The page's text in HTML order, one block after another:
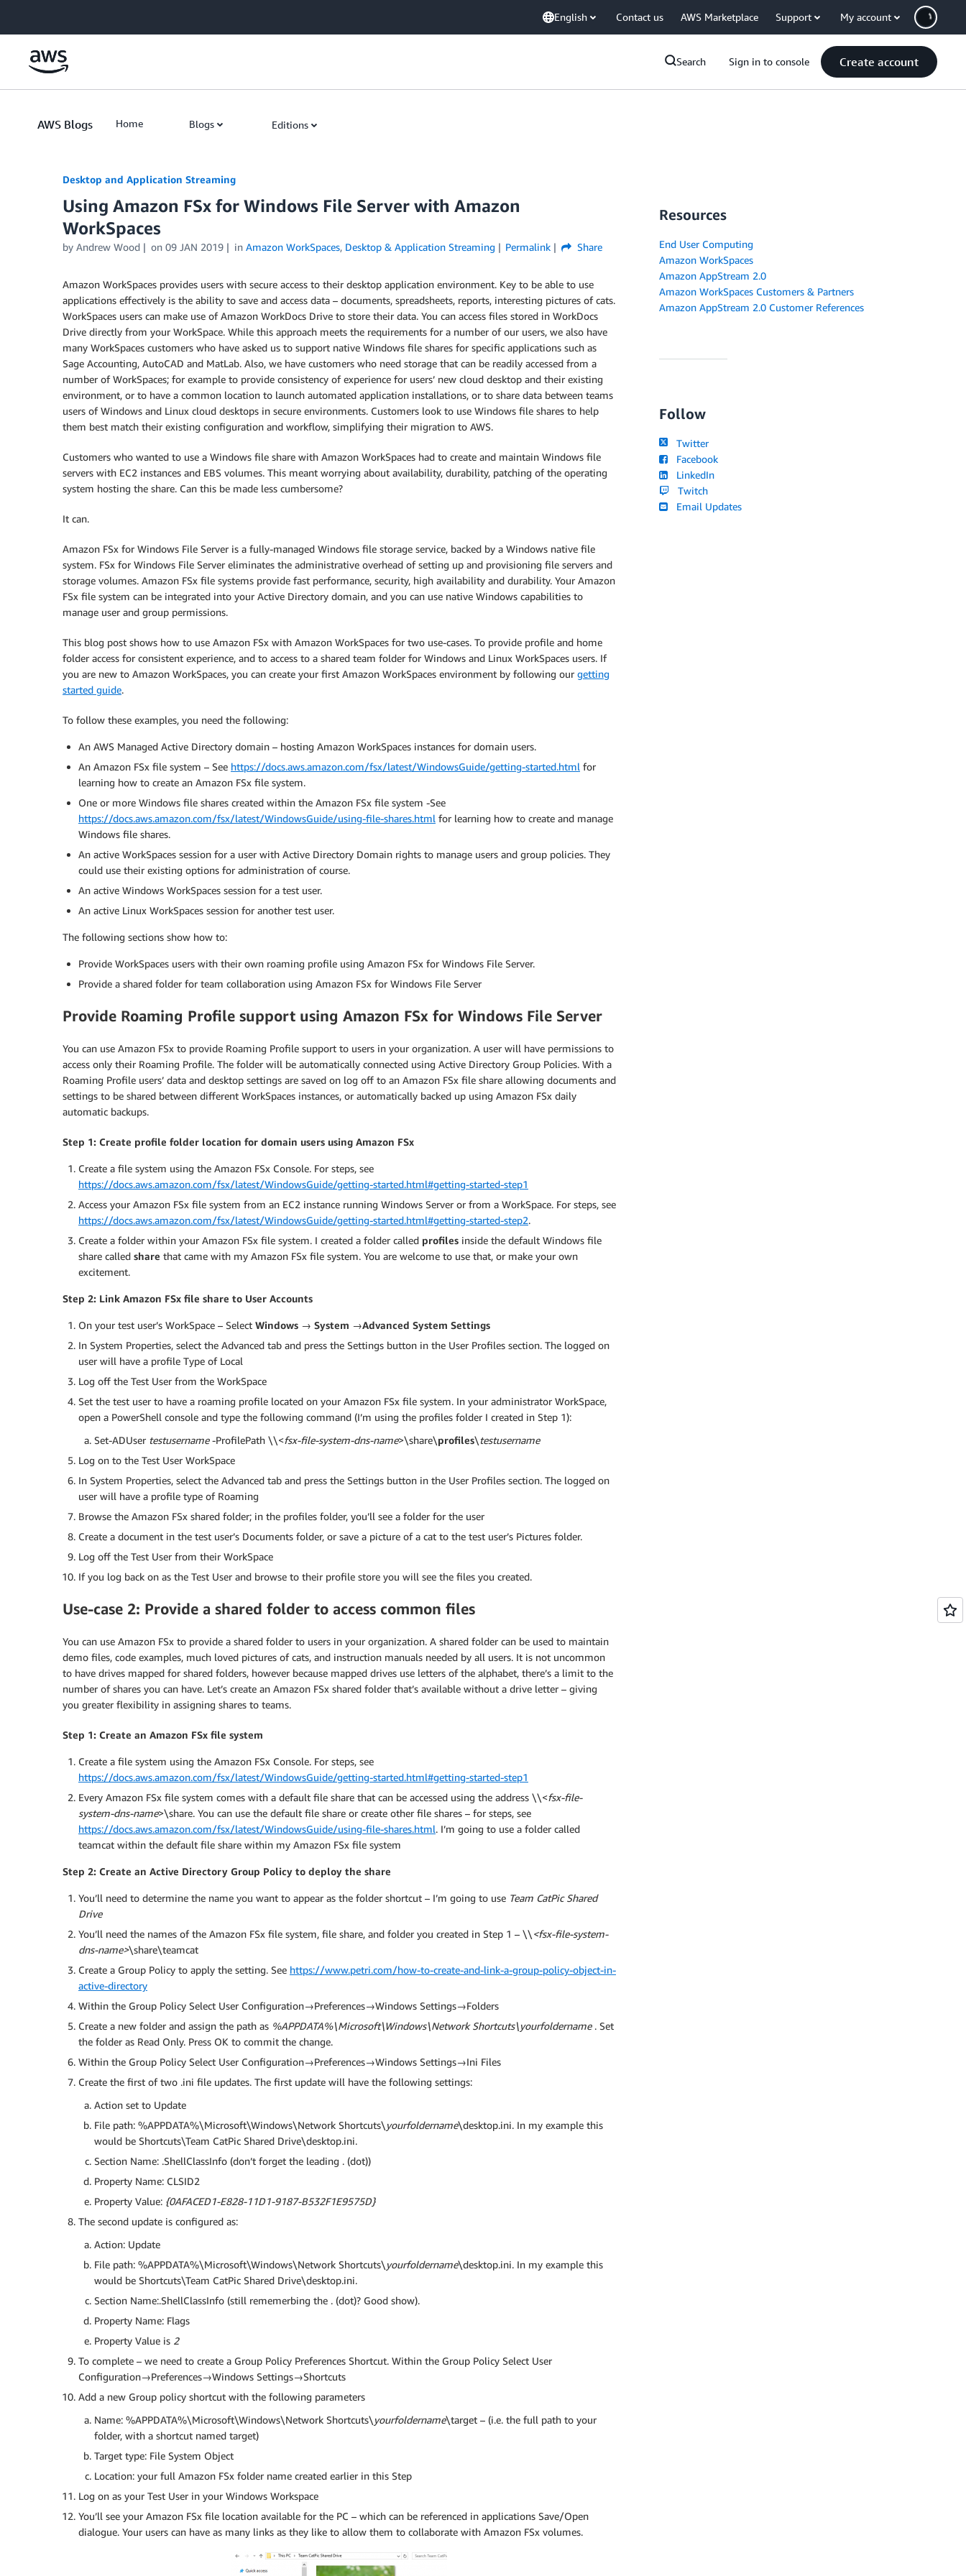
English Contact us AWS Marketplace Support My account
Search Sign in to console Create account
AWS Blogs Home Blogs Editions
Desktop and Application Streaming
Using Amazon FSx for Windows File Server with Amazon
WorkSpaces
by Andrew Wood on 09 JAN 2019 in Amazon WorkSpaces, Desktop & Application Streaming Permalink Share
Amazon WorkSpaces provides users with secure access to their desktop application environment. Key to be able to use
applications effectively is the ability to save and access data – documents, spreadsheets, reports, interesting pictures of cats.
WorkSpaces users can make use of Amazon WorkDocs Drive to store their data. You can access files stored in WorkDocs
Drive directly from your WorkSpace. While this approach meets the requirements for a number of our users, we also have
many WorkSpaces customers who have asked us to support native Windows file shares for specific applications such as
Sage Accounting, AutoCAD and MatLab. Also, we have customers who need storage that can be readily accessed from a
number of WorkSpaces; for example to provide consistency of experience for users’ new cloud desktop and their existing
environment, or to have a common location to launch automated application installations, or to share data between teams
users of Windows and Linux cloud desktops in secure environments. Customers look to use Windows file shares to help
them best match their existing configuration and workflow, simplifying their migration to AWS.
Customers who wanted to use a Windows file share with Amazon WorkSpaces had to create and maintain Windows file
servers with EC2 instances and EBS volumes. This meant worrying about availability, durability, patching of the operating
system hosting the share. Can this be made less cumbersome?
It can.
Amazon FSx for Windows File Server is a fully-managed Windows file storage service, backed by a Windows native file
system. FSx for Windows File Server eliminates the administrative overhead of setting up and provisioning file servers and
storage volumes. Amazon FSx file systems provide fast performance, security, high availability and durability. Your Amazon
FSx file system can be integrated into your Active Directory domain, and you can use native Windows capabilities to
manage user and group permissions.
This blog post shows how to use Amazon FSx with Amazon WorkSpaces for two use-cases. To provide profile and home
folder access for consistent experience, and to access to a shared team folder for Windows and Linux WorkSpaces users. If
you are new to Amazon WorkSpaces, you can create your first Amazon WorkSpaces environment by following our getting
started guide.
To follow these examples, you need the following:
An AWS Managed Active Directory domain – hosting Amazon WorkSpaces instances for domain users.
An Amazon FSx file system – See https://docs.aws.amazon.com/fsx/latest/WindowsGuide/getting-started.html for
learning how to create an Amazon FSx file system.
One or more Windows file shares created within the Amazon FSx file system -See
https://docs.aws.amazon.com/fsx/latest/WindowsGuide/using-file-shares.html for learning how to create and manage
Windows file shares.
An active WorkSpaces session for a user with Active Directory Domain rights to manage users and group policies. They
could use their existing options for administration of course.
An active Windows WorkSpaces session for a test user.
An active Linux WorkSpaces session for another test user.
The following sections show how to:
Provide WorkSpaces users with their own roaming profile using Amazon FSx for Windows File Server.
Provide a shared folder for team collaboration using Amazon FSx for Windows File Server
Provide Roaming Profile support using Amazon FSx for Windows File Server
You can use Amazon FSx to provide Roaming Profile support to users in your organization. A user will have permissions to
access only their Roaming Profile. The folder will be automatically connected using Active Directory Group Policies. With a
Roaming Profile users’ data and desktop settings are saved on log off to an Amazon FSx file share allowing documents and
settings to be shared between different WorkSpaces instances, or automatically backed up using Amazon FSx daily
automatic backups.
Step 1: Create profile folder location for domain users using Amazon FSx
Create a file system using the Amazon FSx Console. For steps, see
https://docs.aws.amazon.com/fsx/latest/WindowsGuide/getting-started.html#getting-started-step1
Access your Amazon FSx file system from an EC2 instance running Windows Server or from a WorkSpace. For steps, see
https://docs.aws.amazon.com/fsx/latest/WindowsGuide/getting-started.html#getting-started-step2.
Create a folder within your Amazon FSx file system. I created a folder called profiles inside the default Windows file
share called share that came with my Amazon FSx file system. You are welcome to use that, or make your own
excitement.
Step 2: Link Amazon FSx file share to User Accounts
On your test user’s WorkSpace – Select Windows → System →Advanced System Settings
In System Properties, select the Advanced tab and press the Settings button in the User Profiles section. The logged on
user will have a profile Type of Local
Log off the Test User from the WorkSpace
Set the test user to have a roaming profile located on your Amazon FSx file system. In your administrator WorkSpace,
open a PowerShell console and type the following command (I’m using the profiles folder I created in Step 1):
Set-ADUser testusername-ProfilePath \\<fsx-file-system-dns-name>\share\profiles\testusername
Log on to the Test User WorkSpace
In System Properties, select the Advanced tab and press the Settings button in the User Profiles section. The logged on
user will have a profile type of Roaming
Browse the Amazon FSx shared folder; in the profiles folder, you’ll see a folder for the user
Create a document in the test user’s Documents folder, or save a picture of a cat to the test user’s Pictures folder.
Log off the Test User from their WorkSpace
If you log back on as the Test User and browse to their profile store you will see the files you created.
Use-case 2: Provide a shared folder to access common files
You can use Amazon FSx to provide a shared folder to users in your organization. A shared folder can be used to maintain
demo files, code examples, much loved pictures of cats, and instruction manuals needed by all users. It is not uncommon
to have drives mapped for shared folders, however because mapped drives use letters of the alphabet, there’s a limit to the
number of shares you can have. Let’s create an Amazon FSx shared folder that’s available without a drive letter – giving
you greater flexibility in assigning shares to teams.
Step 1: Create an Amazon FSx file system
Create a file system using the Amazon FSx Console. For steps, see
https://docs.aws.amazon.com/fsx/latest/WindowsGuide/getting-started.html#getting-started-step1
Every Amazon FSx file system comes with a default file share that can be accessed using the address \\<fsx-file-
system-dns-name>\share. You can use the default file share or create other file shares – for steps, see
https://docs.aws.amazon.com/fsx/latest/WindowsGuide/using-file-shares.html. I’m going to use a folder called
teamcat within the default file share within my Amazon FSx file system
Step 2: Create an Active Directory Group Policy to deploy the share
You’ll need to determine the name you want to appear as the folder shortcut – I’m going to use Team CatPic Shared
Drive
You’ll need the names of the Amazon FSx file system, file share, and folder you created in Step 1 – \\ <fsx-file-system-
dns-name>\share\teamcat
Create a Group Policy to apply the setting. See https://www.petri.com/how-to-create-and-link-a-group-policy-object-in-
active-directory
Within the Group Policy Select User Configuration→Preferences→Windows Settings→Folders
Create a new folder and assign the path as %APPDATA%\Microsoft\Windows\Network Shortcuts\yourfoldername. Set
the folder as Read Only. Press OK to commit the change.
Within the Group Policy Select User Configuration→Preferences→Windows Settings→Ini Files
Create the first of two .ini file updates. The first update will have the following settings:
Action set to Update
File path: %APPDATA%\Microsoft\Windows\Network Shortcuts\ yourfoldername\desktop.ini. In my example this
would be Shortcuts\Team CatPic Shared Drive\desktop.ini.
Section Name: .ShellClassInfo (don’t forget the leading . (dot))
Property Name: CLSID2
Property Value: {0AFACED1-E828-11D1-9187-B532F1E9575D}
The second update is configured as:
Action: Update
File path: %APPDATA%\Microsoft\Windows\Network Shortcuts\ yourfoldername\desktop.ini. In my example this
would be Shortcuts\Team CatPic Shared Drive\desktop.ini.
Section Name:.ShellClassInfo (still rememerbing the . (dot)? Good show).
Property Name: Flags
Property Value is 2
To complete – we need to create a Group Policy Preferences Shortcut. Within the Group Policy Select User
Configuration→Preferences→Windows Settings→Shortcuts
Add a new Group policy shortcut with the following parameters
Name: %APPDATA%\Microsoft\Windows\Network Shortcuts\ yourfoldername\target – (i.e. the full path to your
folder, with a shortcut named target)
Target type: File System Object
Location: your full Amazon FSx folder name created earlier in this Step
Log on as your Test User in your Windows Workspace
You’ll see your Amazon FSx file location available for the PC – which can be referenced in applications Save/Open
dialogue. Your users can have as many links as they like to allow them to collaborate with Amazon FSx volumes.
Resources
End User Computing
Amazon WorkSpaces
Amazon AppStream 2.0
Amazon WorkSpaces Customers & Partners
Amazon AppStream 2.0 Customer References
Follow
Twitter
Facebook
LinkedIn
Twitch
Email Updates